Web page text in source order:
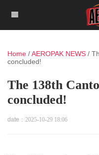
Home /AEROPAK NEWS /
concluded!
The 138th
concluded!
date： 2025-10-29 18:06